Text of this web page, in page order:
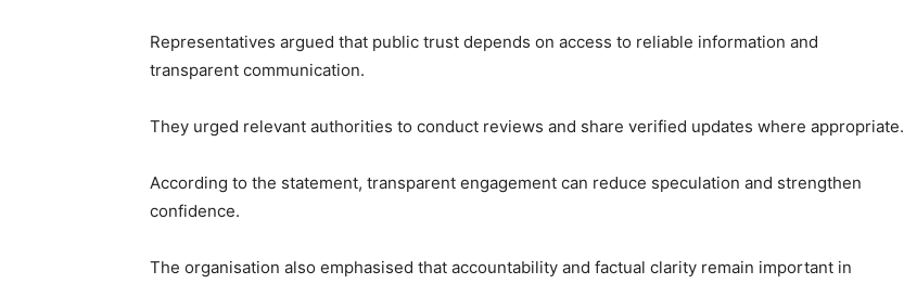
Representatives argued that public trust depends on access to reliable information and
transparent communication.
They urged relevant authorities to conduct reviews and share verified updates where appropriate.
According to the statement, transparent engagement can reduce speculation and strengthen
confidence.
The organisation also emphasised that accountability and factual clarity remain important in